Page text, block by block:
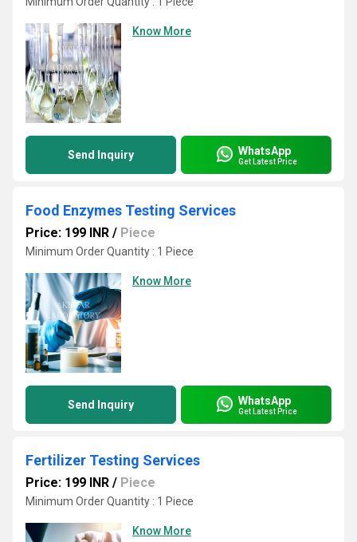
Know More
Send Inquiry WhatsApp
Get Latest Price
Food Enzymes Testing Services
Price: 199 INR / Piece
Minimum Order Quantity : 1 Piece
Know More
Send Inquiry WhatsApp
Get Latest Price
Fertilizer Testing Services
Price: 199 INR / Piece
Minimum Order Quantity : 1 Piece
Know More